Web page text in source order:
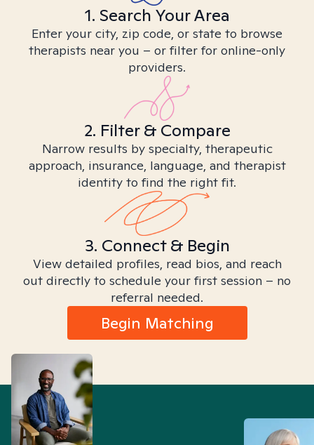
1. Search Your Area
Enter your city, zip code, or state to browse
therapists near you – or filter for online-only
providers.
2. Filter & Compare
Narrow results by specialty, therapeutic
approach, insurance, language, and therapist
identity to find the right fit.
3. Connect & Begin
View detailed profiles, read bios, and reach
out directly to schedule your first session – no
referral needed.
Begin Matching